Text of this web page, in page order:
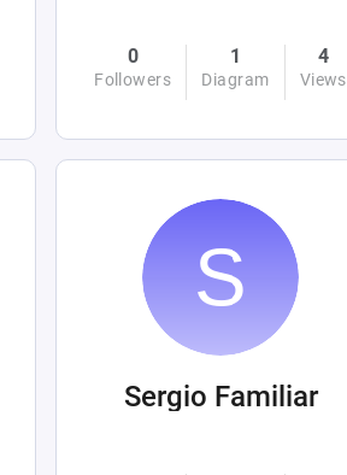
0
Followers
1
Diagram
4
Views
Sergio Familiar